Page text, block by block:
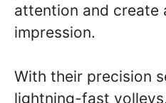
attention and create
impression.
With their precision
lightning-fast